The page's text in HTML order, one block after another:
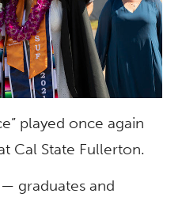
played once again
Cal State Fullerton.
graduates and